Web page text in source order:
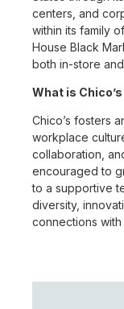
centers, and
within its family
House Black
both in-store
What is
Chico’s fosters
workplace
collaboration,
encouraged to
to a supportive
diversity,
connections